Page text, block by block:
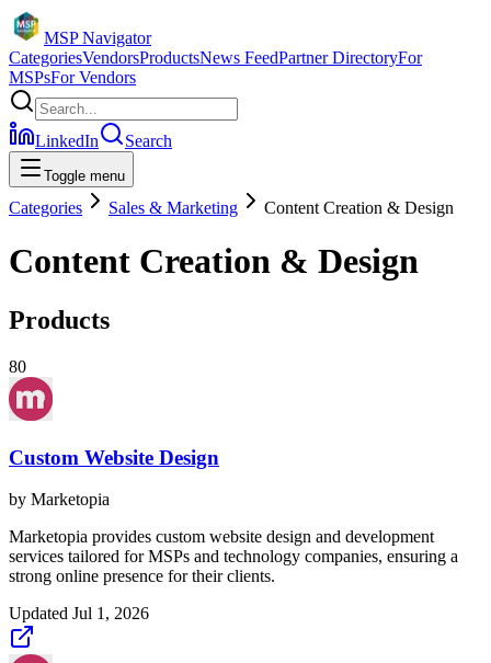
MSP Navigator
CategoriesVendorsProductsNews FeedPartner DirectoryFor
MSPsFor Vendors
LinkedIn Search
Toggle menu
Categories Sales & Marketing Content Creation & Design
Content Creation & Design
Products
80
Custom Website Design
by Marketopia
Marketopia provides custom website design and development
services tailored for MSPs and technology companies, ensuring a
strong online presence for their clients.
Updated Jul 1, 2026